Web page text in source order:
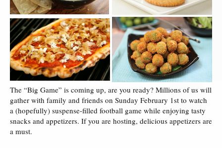
The “Big Game” is coming up, are you ready? Millions of us will
gather with family and friends on Sunday February 1st to watch
a (hopefully) suspense-filled football game while enjoying tasty
snacks and appetizers. If you are hosting, delicious appetizers are
a must.